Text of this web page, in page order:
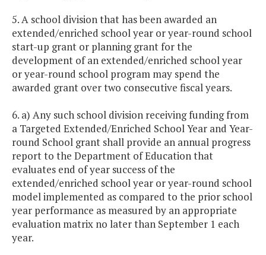
5. A school division that has been awarded an
extended/enriched school year or year-round school
start-up grant or planning grant for the
development of an extended/enriched school year
or year-round school program may spend the
awarded grant over two consecutive fiscal years.
6. a) Any such school division receiving funding from
a Targeted Extended/Enriched School Year and Year-
round School grant shall provide an annual progress
report to the Department of Education that
evaluates end of year success of the
extended/enriched school year or year-round school
model implemented as compared to the prior school
year performance as measured by an appropriate
evaluation matrix no later than September 1 each
year.